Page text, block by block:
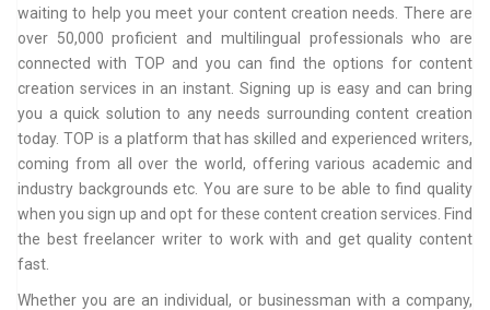
waiting to help you meet your content creation needs. There are
over 50,000 proficient and multilingual professionals who are
connected with TOP and you can find the options for content
creation services in an instant. Signing up is easy and can bring
you a quick solution to any needs surrounding content creation
today. TOP is a platform that has skilled and experienced writers,
coming from all over the world, offering various academic and
industry backgrounds etc. You are sure to be able to find quality
when you sign up and opt for these content creation services. Find
the best freelancer writer to work with and get quality content
fast.
Whether you are an individual, or businessman with a company,